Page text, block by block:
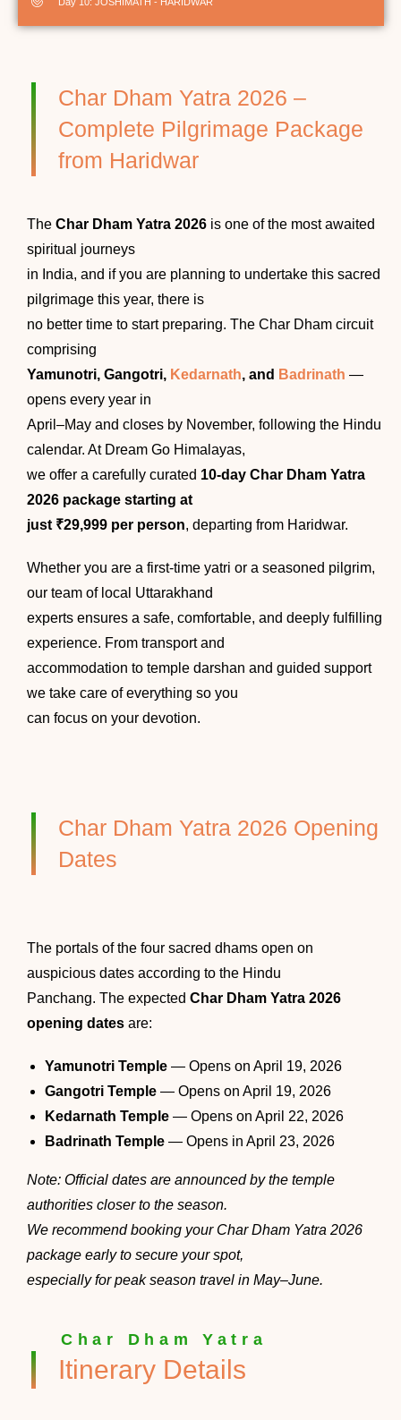
Char Dham Yatra 2026 –
Complete Pilgrimage Package
from Haridwar
The Char Dham Yatra 2026 is one of the most awaited
spiritual journeys
in India, and if you are planning to undertake this sacred
pilgrimage this year, there is
no better time to start preparing. The Char Dham circuit
comprising
Yamunotri, Gangotri, Kedarnath, and Badrinath —
opens every year in
April–May and closes by November, following the Hindu
calendar. At Dream Go Himalayas,
we offer a carefully curated 10-day Char Dham Yatra
2026 package starting at
just ₹29,999 per person, departing from Haridwar.
Whether you are a first-time yatri or a seasoned pilgrim,
our team of local Uttarakhand
experts ensures a safe, comfortable, and deeply fulfilling
experience. From transport and
accommodation to temple darshan and guided support
we take care of everything so you
can focus on your devotion.
Char Dham Yatra 2026 Opening
Dates
The portals of the four sacred dhams open on
auspicious dates according to the Hindu
Panchang. The expected Char Dham Yatra 2026
opening dates are:
Yamunotri Temple — Opens on April 19, 2026
Gangotri Temple — Opens on April 19, 2026
Kedarnath Temple — Opens on April 22, 2026
Badrinath Temple — Opens in April 23, 2026
Note: Official dates are announced by the temple
authorities closer to the season.
We recommend booking your Char Dham Yatra 2026
package early to secure your spot,
especially for peak season travel in May–June.
Char Dham Yatra
Itinerary Details